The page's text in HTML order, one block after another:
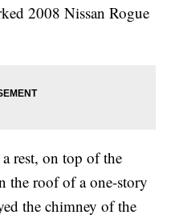
2008 Nissan Rogue
rest, on top of the
the roof of a one-story
the chimney of the